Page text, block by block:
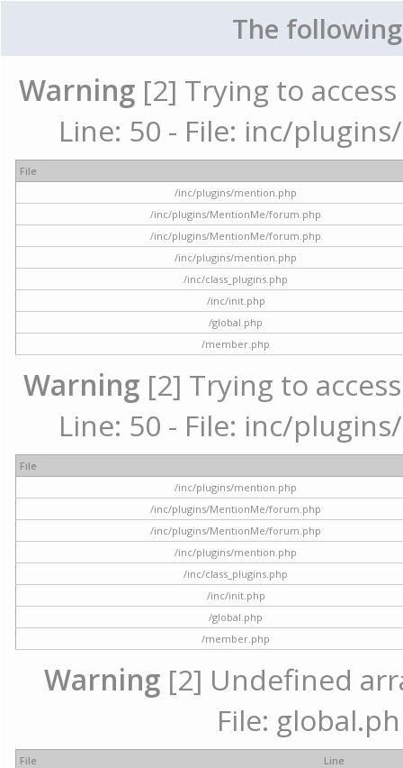
The
Warning [2] Trying to
Line: 50 - File: inc/
File
/inc/plugins/mention.php
/inc/plugins/MentionMe/forum.php
/inc/plugins/MentionMe/forum.php
/inc/plugins/mention.php
/inc/class_plugins.php
/inc/init.php
/global.php
/member.php
Warning [2] Trying to
Line: 50 - File: inc/
File
/inc/plugins/mention.php
/inc/plugins/MentionMe/forum.php
/inc/plugins/MentionMe/forum.php
/inc/plugins/mention.php
/inc/class_plugins.php
/inc/init.php
/global.php
/member.php
Warning [2] Undefined
File:
File
Line